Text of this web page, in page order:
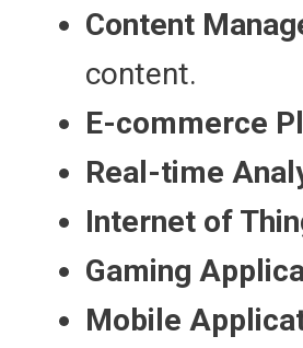
Content
content.
E-commerce
Real-time
Internet of
Gaming
Mobile